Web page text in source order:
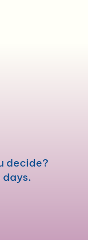
decide?
days.